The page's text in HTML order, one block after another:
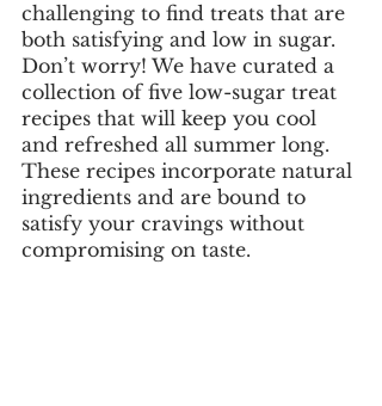
challenging to find treats that are
both satisfying and low in sugar.
Don’t worry! We have curated a
collection of five low-sugar treat
recipes that will keep you cool
and refreshed all summer long.
These recipes incorporate natural
ingredients and are bound to
satisfy your cravings without
compromising on taste.